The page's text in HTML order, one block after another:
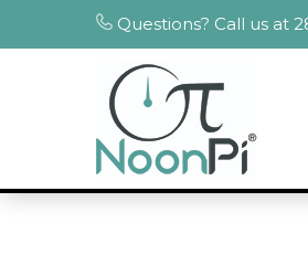
Questions? Call us at